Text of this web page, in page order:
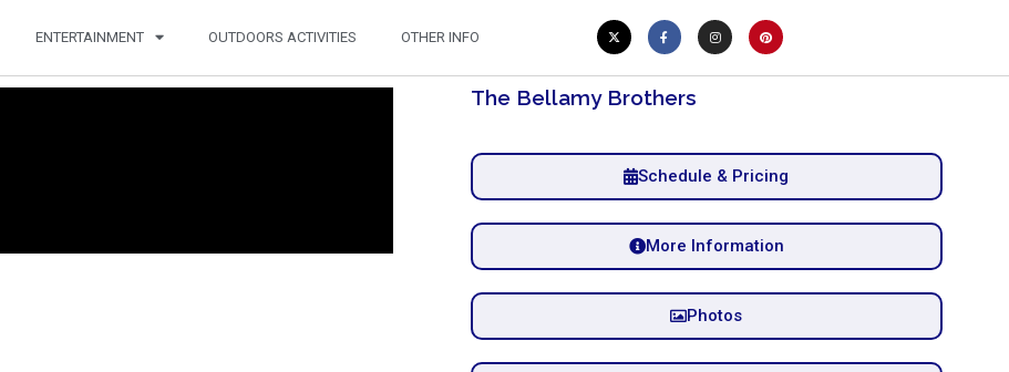
ENTERTAINMENT OUTDOORS ACTIVITIES OTHER INFO
The Bellamy Brothers
Schedule & Pricing
More Information
Photos